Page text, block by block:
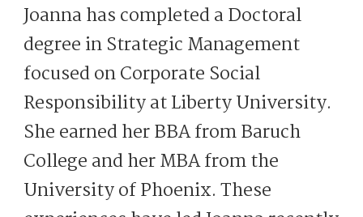
Joanna has completed a Doctoral
degree in Strategic Management
focused on Corporate Social
Responsibility at Liberty University.
She earned her BBA from Baruch
College and her MBA from the
University of Phoenix. These